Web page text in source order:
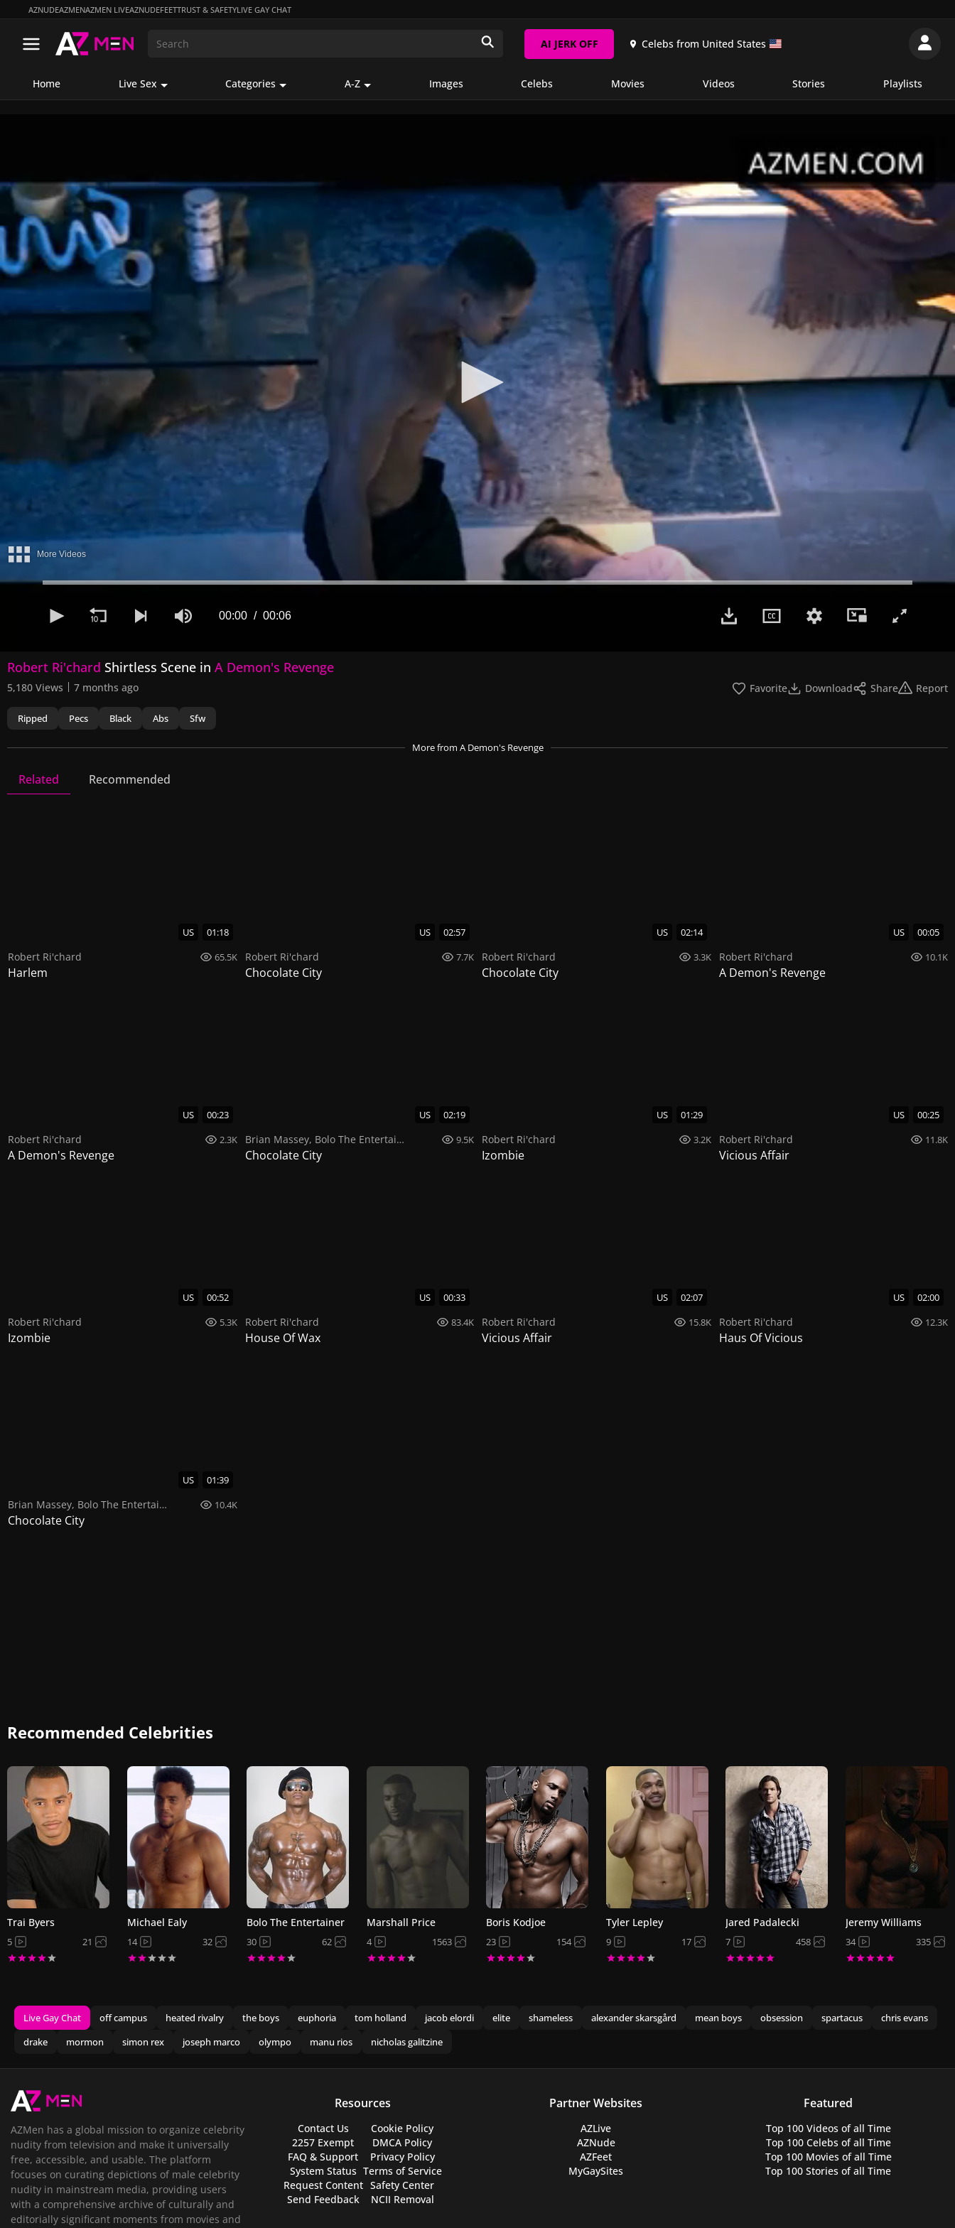
AZNUDEAZMENAZMEN LIVEAZNUDEFEETTRUST & SAFETYLIVE GAY CHAT
AI JERK OFF Celebs from United States
Home Live Sex Categories A-Z Images Celebs Movies Videos Stories Playlists
seconds
90%
00:00 00:06
More Videos
Robert Ri'chard Shirtless Scene in A Demon's Revenge
5,180 Views 7 months ago Favorite Download Share Report
Ripped Pecs Black Abs Sfw
Morefrom A Demon's Revenge
Related Recommended
US 01:18
Robert Ri'chard 65.5K
Harlem
US 02:57
Robert Ri'chard 7.7K
Chocolate City
US 02:14
Robert Ri'chard 3.3K
Chocolate City
US 00:05
Robert Ri'chard 10.1K
A Demon's Revenge
US 00:23
Robert Ri'chard 2.3K
A Demon's Revenge
US 02:19
Brian Massey, Bolo The Entertainer Robert Ri'chard
9.5K
Chocolate City
US 01:29
Robert Ri'chard 3.2K
Izombie
US 00:25
Robert Ri'chard 11.8K
Vicious Affair
US 00:52
Robert Ri'chard 5.3K
Izombie
US 00:33
Robert Ri'chard 83.4K
House Of Wax
US 02:07
Robert Ri'chard 15.8K
Vicious Affair
US 02:00
Robert Ri'chard 12.3K
Haus Of Vicious
US 01:39
Brian Massey, Bolo The Entertainer Ginuwine10.4K
Chocolate City
Recommended Celebrities
Trai Byers
5 21
Michael Ealy
14 32
Bolo The Entertainer
30 62
Marshall Price
4 1563
Boris Kodjoe
23 154
Tyler Lepley
9 17
Jared Padalecki
7 458
Jeremy Williams
34 335
Live Gay Chat off campus heated rivalry the boys euphoria tom holland jacob elordi elite shameless alexander skarsgård mean boys obsession spartacus
chris evans
drake
mormon simon rex joseph marco olympo manu rios nicholas galitzine
AZMen has a global mission to organize celebrity
nudity from television and make it universally
free, accessible, and usable. The platform
focuses on curating depictions of male celebrity
nudity in mainstream media, providing users
with a comprehensive archive of culturally and
editorially significant moments from movies and
Resources
Contact Us
2257 Exempt
FAQ & Support
System Status
Request Content
Send Feedback
Cookie Policy
DMCA Policy
Privacy Policy
Terms of Service
Safety Center
NCII Removal
Partner Websites
AZLive
AZNude
AZFeet
MyGaySites
Featured
Top 100 Videos of all Time
Top 100 Celebs of all Time
Top 100 Movies of all Time
Top 100 Stories of all Time